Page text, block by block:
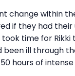
change within
if they had their
time for
been ill through
hours of